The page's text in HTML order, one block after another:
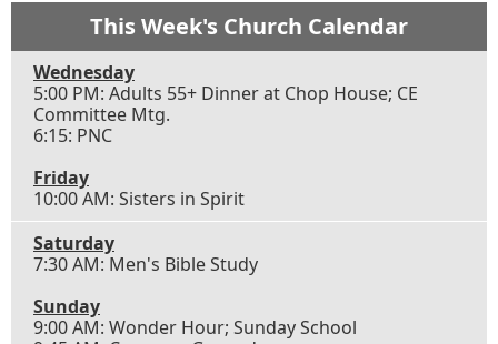
This Week's Church Calendar
Wednesday
5:00 PM: Adults 55+ Dinner at Chop House; CE
Committee Mtg.
6:15: PNC
Friday
10:00 AM: Sisters in Spirit
Saturday
7:30 AM: Men's Bible Study
Sunday
9:00 AM: Wonder Hour; Sunday School